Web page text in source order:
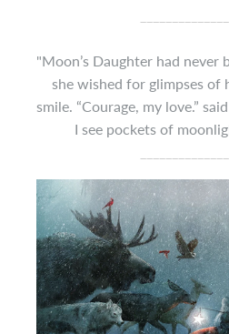
"Moon’s Daughter had never
she wished for glimpses of
smile. “Courage, my love.”
I see pockets of